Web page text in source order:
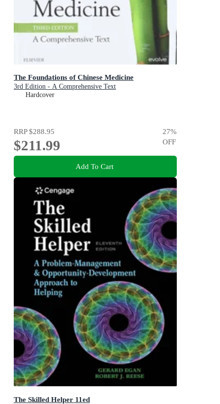
The Foundations of Chinese Medicine
3rd Edition - A Comprehensive Text
Hardcover
RRP$288.95
$211.99
27%
OFF
Add To Cart
The Skilled Helper 11ed